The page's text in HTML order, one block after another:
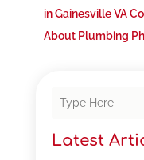
in Gainesville VA
About Plumbing
Latest